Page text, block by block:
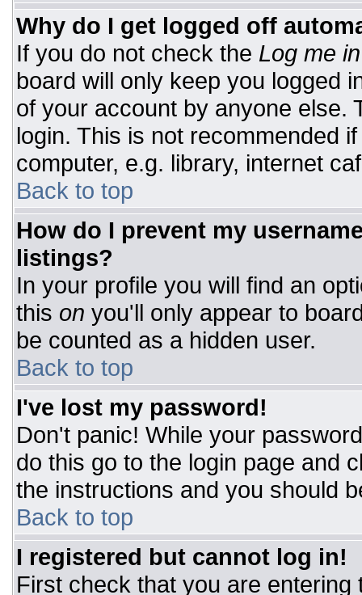
Why do I get logged off
If you do not check the Log me
board will only keep you logged
of your account by anyone else.
login. This is not recommended
computer, e.g. library, internet
Back to top
How do I prevent my
listings?
In your profile you will find an
this on you'll only appear to
be counted as a hidden user.
Back to top
I've lost my password!
Don't panic! While your
do this go to the login page and
the instructions and you should
Back to top
I registered but cannot log in!
First check that you are